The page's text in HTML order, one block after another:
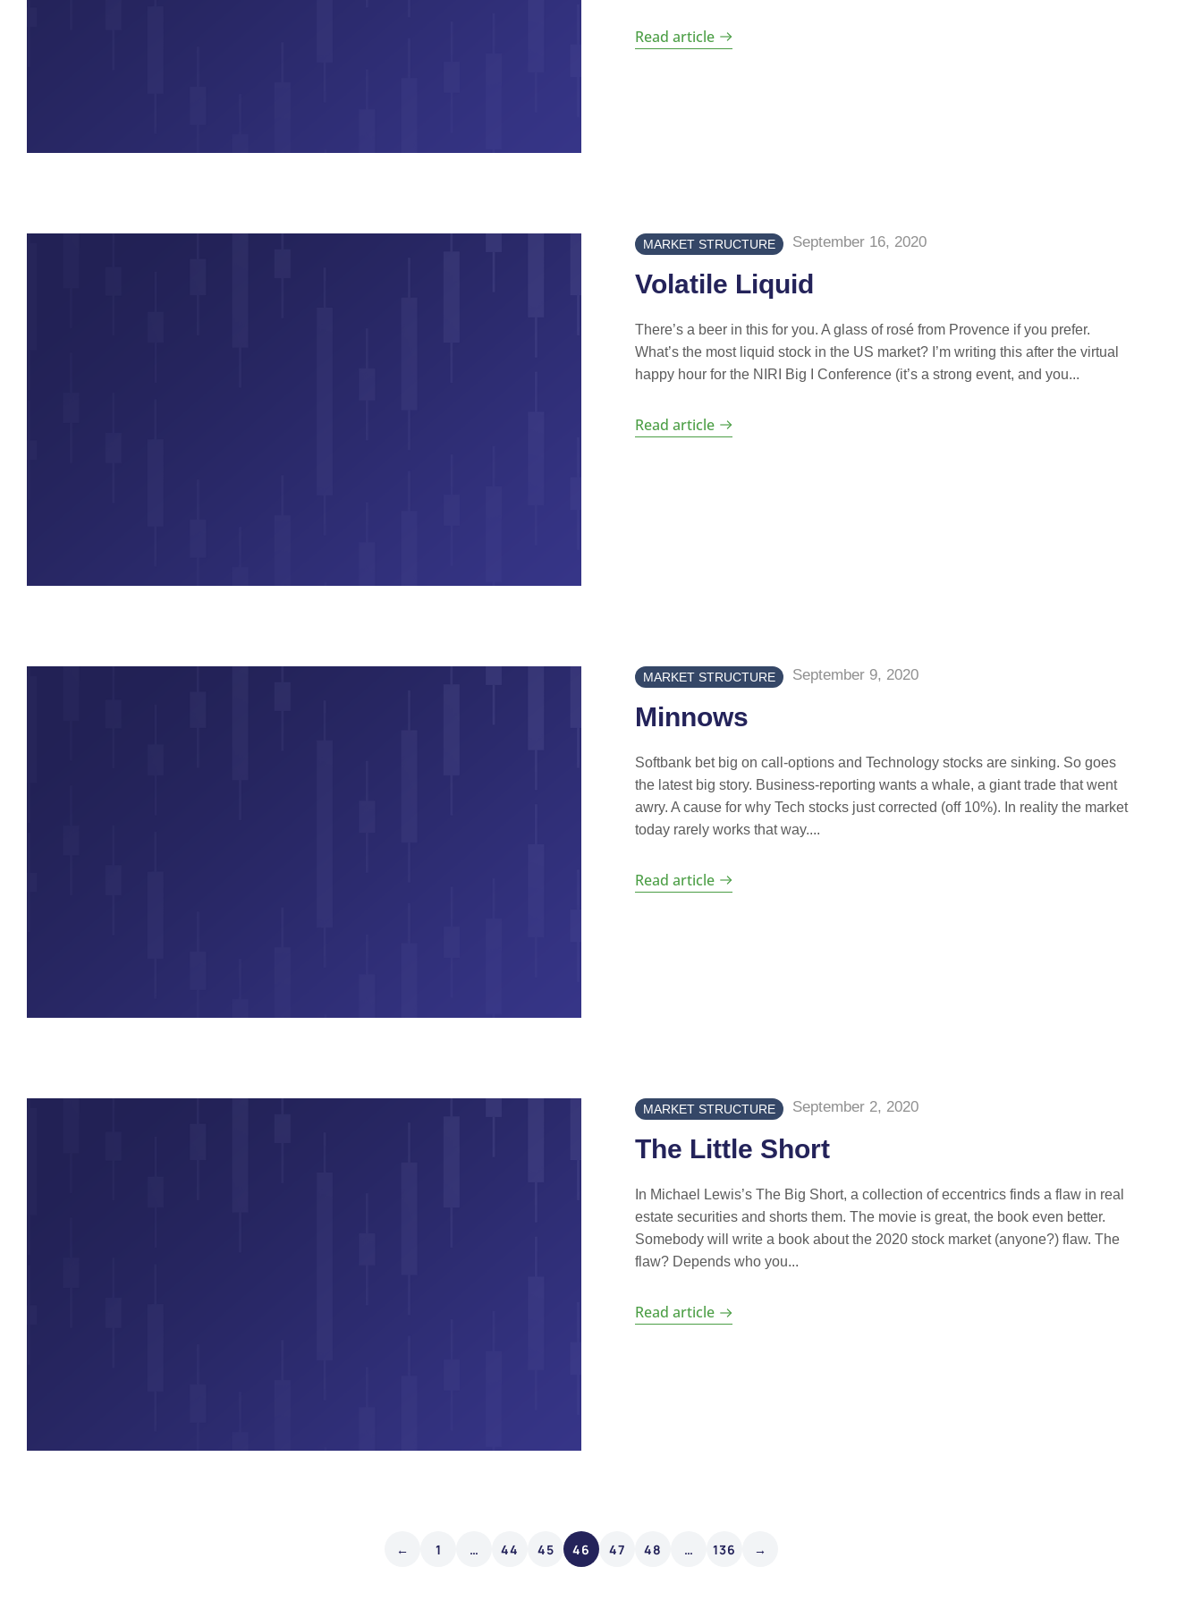
Read article
MARKET STRUCTURE September 16, 2020
Volatile Liquid
There’s a beer in this for you. A glass of rosé from Provence if you prefer.
What’s the most liquid stock in the US market? I’m writing this after the virtual
happy hour for the NIRI Big I Conference (it’s a strong event, and you...
Read article
MARKET STRUCTURE September 9, 2020
Minnows
Softbank bet big on call-options and Technology stocks are sinking. So goes
the latest big story. Business-reporting wants a whale, a giant trade that went
awry. A cause for why Tech stocks just corrected (off 10%). In reality the market
today rarely works that way....
Read article
MARKET STRUCTURE September 2, 2020
The Little Short
In Michael Lewis’s The Big Short, a collection of eccentrics finds a flaw in real
estate securities and shorts them. The movie is great, the book even better.
Somebody will write a book about the 2020 stock market (anyone?) flaw. The
flaw? Depends who you...
Read article
← 1 … 44 45 46 47 48 … 136 →